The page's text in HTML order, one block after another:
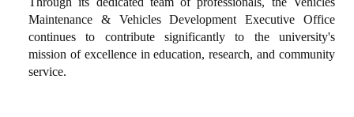
Maintenance & Vehicles Development Executive Office
continues to contribute significantly to the university's
mission of excellence in education, research, and community
service.